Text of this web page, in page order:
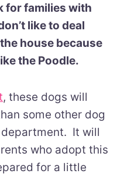
for families with
like to deal
house because
the Poodle.
, these dogs will
some other dog
It will
who adopt this
for a little